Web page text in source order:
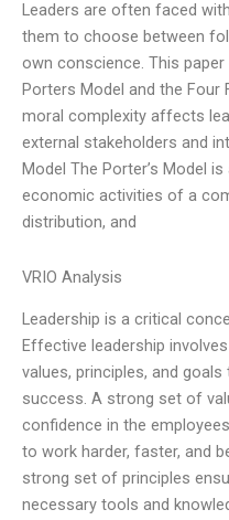
Leaders are often faced
them to choose between
own conscience. This
Porters Model and the Four
moral complexity affects
external stakeholders and
Model The Porter’s Model
economic activities of a
distribution, and
VRIO Analysis
Leadership is a critical
Effective leadership
values, principles, and
success. A strong set of
confidence in the
to work harder, faster, and
strong set of principles
necessary tools and